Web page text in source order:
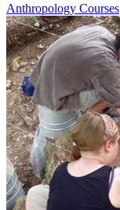
Anthropology Courses